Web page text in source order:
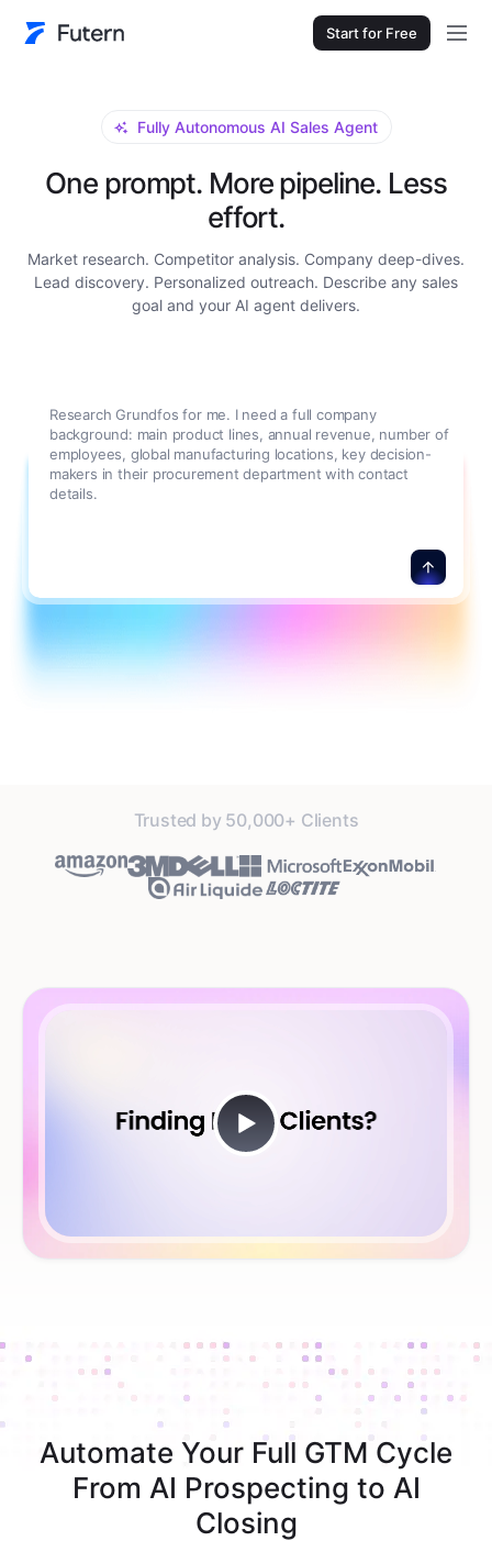
Start for Free
Fully Autonomous AI Sales Agent
One prompt. More pipeline. Less
effort.
Market research. Competitor analysis. Company deep-dives.
Lead discovery. Personalized outreach. Describe any sales
goal and your AI agent delivers.
Research Grundfos for me. I need a full company
background: main product lines, annual revenue, number of
employees, global manufacturing locations, key decision-
makers in their procurement department with contact
details.
Trusted by 50,000+ Clients
Automate Your Full GTM Cycle
From AI Prospecting to AI
Closing